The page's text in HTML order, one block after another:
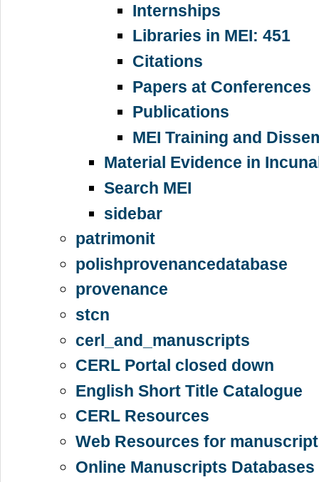
Internships
Libraries in MEI: 451
Citations
Papers at Conferences
Publications
MEI Training and
Material Evidence in
Search MEI
sidebar
patrimonit
polishprovenancedatabase
provenance
stcn
cerl_and_manuscripts
CERL Portal closed down
English Short Title Catalogue
CERL Resources
Web Resources for
Online Manuscripts